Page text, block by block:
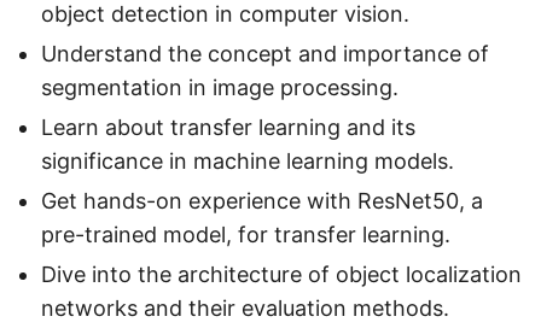
object detection in computer vision.
Understand the concept and importance of
segmentation in image processing.
Learn about transfer learning and its
significance in machine learning models.
Get hands-on experience with ResNet50, a
pre-trained model, for transfer learning.
Dive into the architecture of object localization
networks and their evaluation methods.